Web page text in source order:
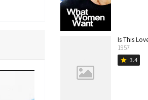
Is This
1957
star 3.4